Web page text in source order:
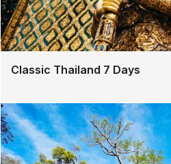
Classic Thailand 7 Days